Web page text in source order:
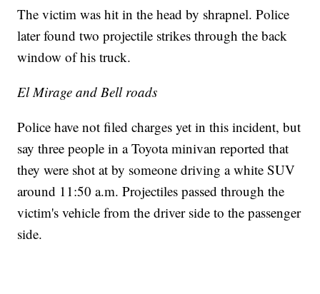
The victim was hit in the head by shrapnel. Police
later found two projectile strikes through the back
window of his truck.
El Mirage and Bell roads
Police have not filed charges yet in this incident, but
say three people in a Toyota minivan reported that
they were shot at by someone driving a white SUV
around 11:50 a.m. Projectiles passed through the
victim's vehicle from the driver side to the passenger
side.